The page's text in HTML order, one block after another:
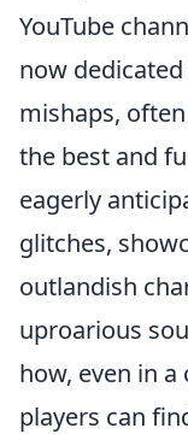
YouTube
now
mishaps,
the best and
eagerly
glitches,
outlandish
uproarious
how, even in
players can